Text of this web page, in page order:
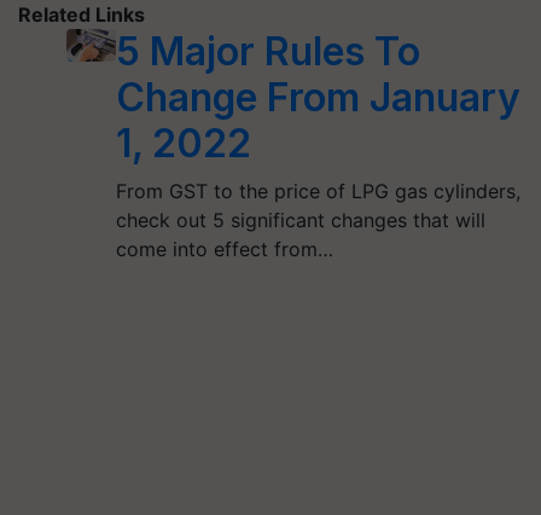
Related Links
5 Major Rules To
Change From January
1, 2022
From GST to the price of LPG gas cylinders,
check out 5 significant changes that will
come into effect from…